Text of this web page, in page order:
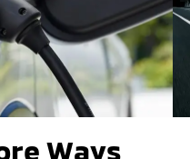
Ways